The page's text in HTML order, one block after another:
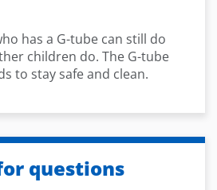
has a G-tube can still do
children do. The G-tube
to stay safe and clean.
questions